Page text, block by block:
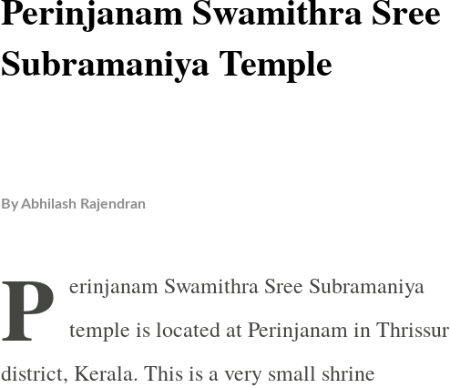
Subramaniya Temple
ByAbhilash Rajendran
P erinjanam Swamithra Sree Subramaniya
temple is located at Perinjanam in Thrissur
district, Kerala. This is a very small shrine